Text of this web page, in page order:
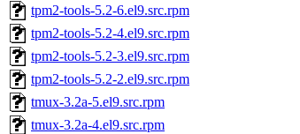
tpm2-tools-5.2-6.el9.src.rpm
tpm2-tools-5.2-4.el9.src.rpm
tpm2-tools-5.2-3.el9.src.rpm
tpm2-tools-5.2-2.el9.src.rpm
tmux-3.2a-5.el9.src.rpm
tmux-3.2a-4.el9.src.rpm